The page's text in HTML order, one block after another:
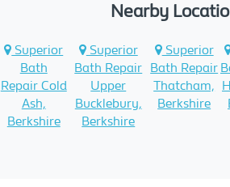
Nearby
Superior
Bath
Repair Cold
Ash,
Berkshire
Superior
Bath Repair
Upper
Bucklebury,
Berkshire
Superior
Bath Repair
Thatcham,
Berkshire